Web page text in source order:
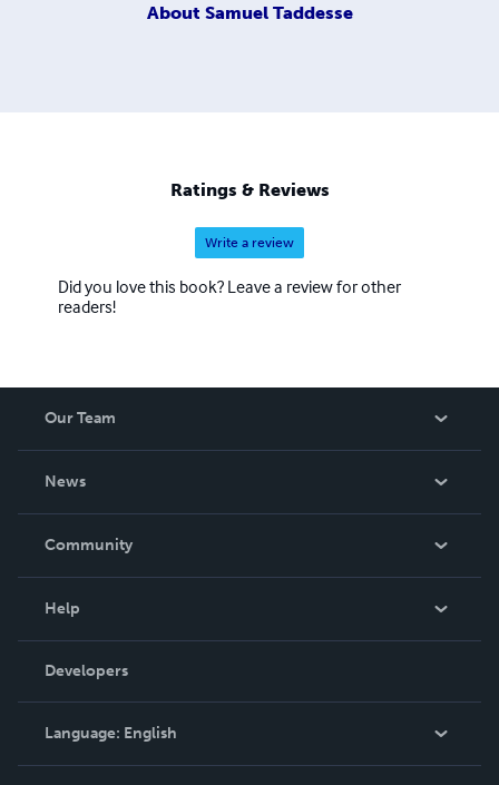
About Samuel Taddesse
Ratings & Reviews
Write a review
Did you love this book? Leave a review for other
readers!
Our Team
News
In The News
Community
Podcast
Help
Order Lookup
Knowledge Base
Contact Support
Developers
Language: English